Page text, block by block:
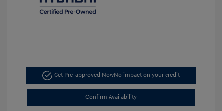
Get Pre-approved NowNo impact on your credit
Confirm Availability